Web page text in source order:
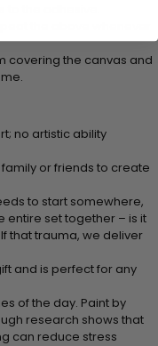
covering the canvas and
no artistic ability
family or friends to create
to start somewhere,
entire set together – is it
that trauma, we deliver
and is perfect for any
of the day. Paint by
research shows that
can reduce stress